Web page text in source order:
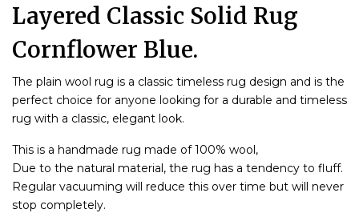
Layered Classic Solid Rug
Cornflower Blue.
The plain wool rug is a classic timeless rug design and is the
perfect choice for anyone looking for a durable and timeless
rug with a classic, elegant look.
This is a handmade rug made of 100% wool,
Due to the natural material, the rug has a tendency to fluff.
Regular vacuuming will reduce this over time but will never
stop completely.